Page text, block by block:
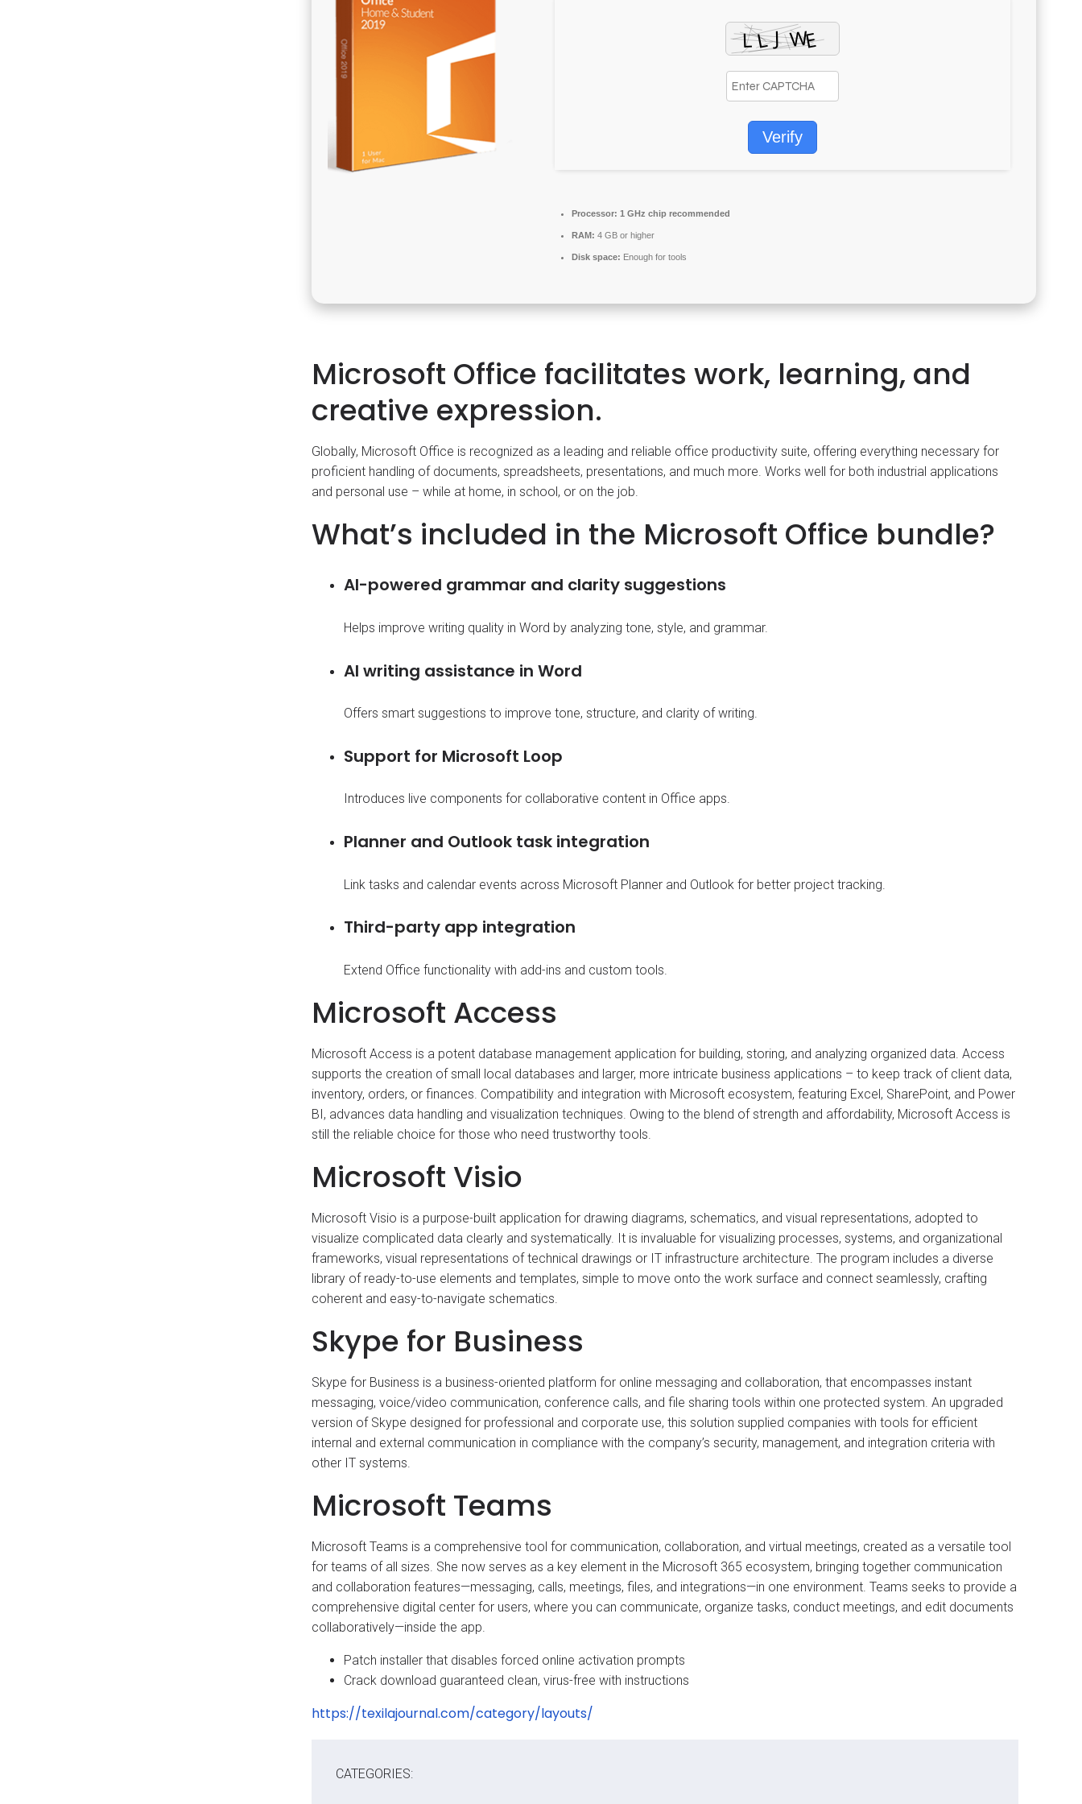
Verify
Processor: 1 GHz chip recommended
RAM: 4 GB or higher
Disk space: Enough for tools
Microsoft Office facilitates work, learning, and
creative expression.
Globally, Microsoft Office is recognized as a leading and reliable office productivity suite, offering everything necessary for
proficient handling of documents, spreadsheets, presentations, and much more. Works well for both industrial applications
and personal use – while at home, in school, or on the job.
What’s included in the Microsoft Office bundle?
AI-powered grammar and clarity suggestions
Helps improve writing quality in Word by analyzing tone, style, and grammar.
AI writing assistance in Word
Offers smart suggestions to improve tone, structure, and clarity of writing.
Support for Microsoft Loop
Introduces live components for collaborative content in Office apps.
Planner and Outlook task integration
Link tasks and calendar events across Microsoft Planner and Outlook for better project tracking.
Third-party app integration
Extend Office functionality with add-ins and custom tools.
Microsoft Access
Microsoft Access is a potent database management application for building, storing, and analyzing organized data. Access
supports the creation of small local databases and larger, more intricate business applications – to keep track of client data,
inventory, orders, or finances. Compatibility and integration with Microsoft ecosystem, featuring Excel, SharePoint, and Power
BI, advances data handling and visualization techniques. Owing to the blend of strength and affordability, Microsoft Access is
still the reliable choice for those who need trustworthy tools.
Microsoft Visio
Microsoft Visio is a purpose-built application for drawing diagrams, schematics, and visual representations, adopted to
visualize complicated data clearly and systematically. It is invaluable for visualizing processes, systems, and organizational
frameworks, visual representations of technical drawings or IT infrastructure architecture. The program includes a diverse
library of ready-to-use elements and templates, simple to move onto the work surface and connect seamlessly, crafting
coherent and easy-to-navigate schematics.
Skype for Business
Skype for Business is a business-oriented platform for online messaging and collaboration, that encompasses instant
messaging, voice/video communication, conference calls, and file sharing tools within one protected system. An upgraded
version of Skype designed for professional and corporate use, this solution supplied companies with tools for efficient
internal and external communication in compliance with the company’s security, management, and integration criteria with
other IT systems.
Microsoft Teams
Microsoft Teams is a comprehensive tool for communication, collaboration, and virtual meetings, created as a versatile tool
for teams of all sizes. She now serves as a key element in the Microsoft 365 ecosystem, bringing together communication
and collaboration features—messaging, calls, meetings, files, and integrations—in one environment. Teams seeks to provide a
comprehensive digital center for users, where you can communicate, organize tasks, conduct meetings, and edit documents
collaboratively—inside the app.
Patch installer that disables forced online activation prompts
Crack download guaranteed clean, virus-free with instructions
https://texilajournal.com/category/layouts/
CATEGORIES: